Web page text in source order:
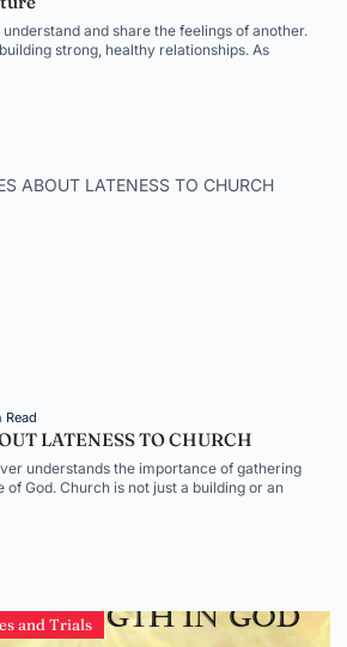
and share the feelings of another.
strong, healthy relationships. As
Read
LATENESS TO CHURCH
understands the importance of gathering
God. Church is not just a building or an
and Trials